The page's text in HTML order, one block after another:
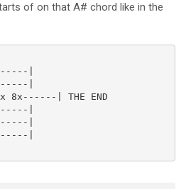
of on that A# chord like in the
|
|
| THE END
|
|
|